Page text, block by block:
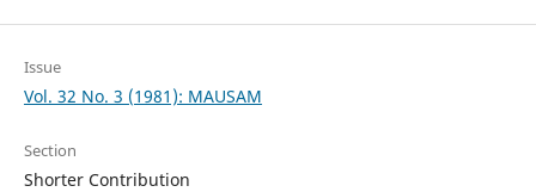
Issue
Vol. 32 No. 3 (1981): MAUSAM
Section
Shorter Contribution